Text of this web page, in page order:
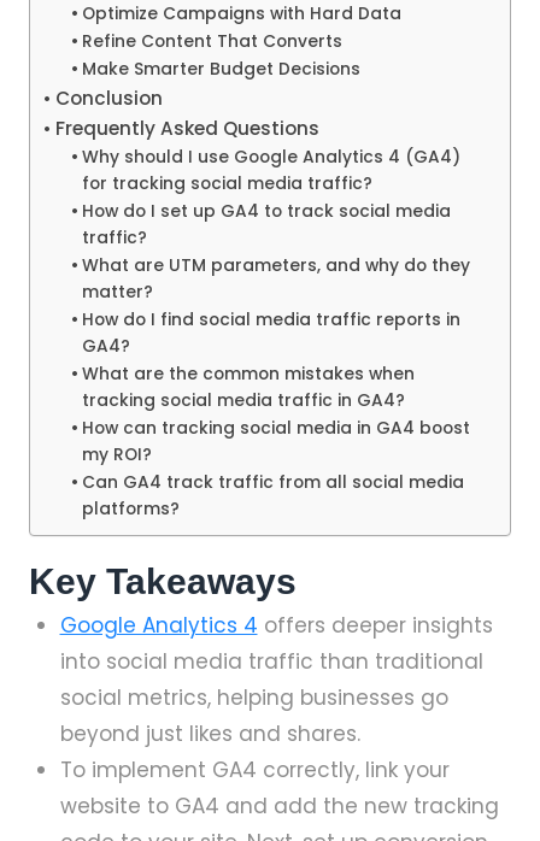
Optimize Campaigns with Hard Data
Refine Content That Converts
Make Smarter Budget Decisions
Conclusion
Frequently Asked Questions
Why should I use Google Analytics 4 (GA4)
for tracking social media traffic?
How do I set up GA4 to track social media
traffic?
What are UTM parameters, and why do they
matter?
How do I find social media traffic reports in
GA4?
What are the common mistakes when
tracking social media traffic in GA4?
How can tracking social media in GA4 boost
my ROI?
Can GA4 track traffic from all social media
platforms?
Key Takeaways
Google Analytics 4 offers deeper insights
into social media traffic than traditional
social metrics, helping businesses go
beyond just likes and shares.
To implement GA4 correctly, link your
website to GA4 and add the new tracking